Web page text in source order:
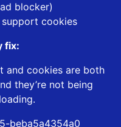
blocker)
cookies
fix:
and cookies are both
they’re not being
beba5a4354a0